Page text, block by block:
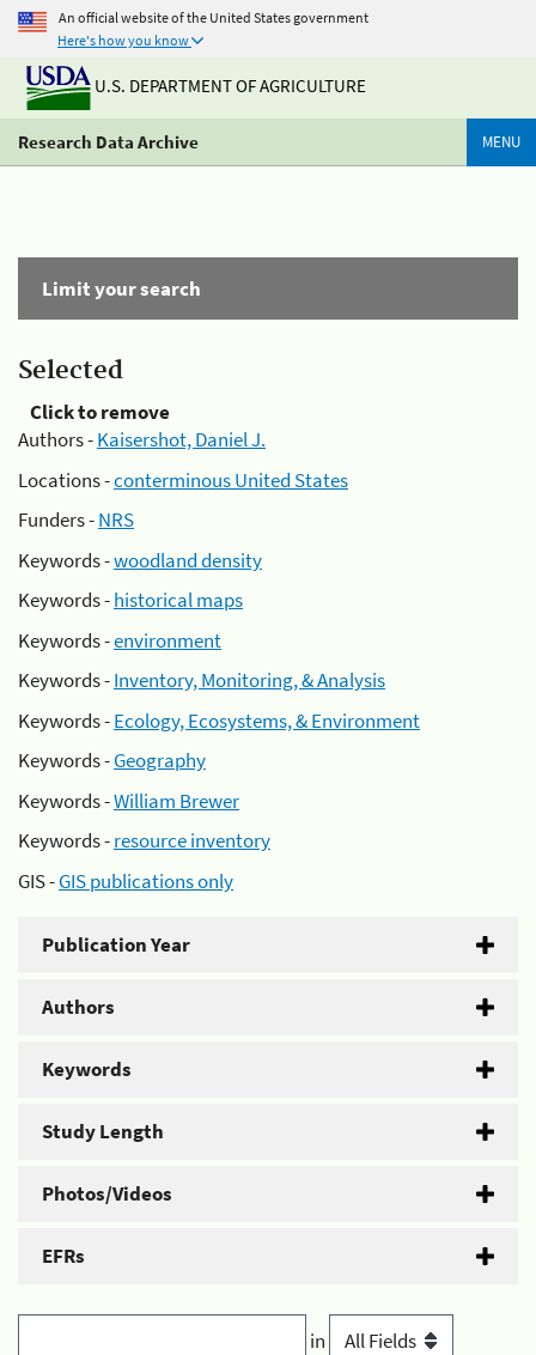
An official website of the United States government
Here's how you know
U.S. DEPARTMENT OF AGRICULTURE
Research Data Archive MENU
Limit your search
Selected
Click to remove
Authors -Kaisershot, Daniel J.
Locations -conterminous United States
Funders -NRS
Keywords -woodland density
Keywords -historical maps
Keywords -environment
Keywords -Inventory, Monitoring, & Analysis
Keywords -Ecology, Ecosystems, & Environment
Keywords -Geography
Keywords -William Brewer
Keywords -resource inventory
GIS -GIS publications only
Publication Year
Authors
Keywords
Study Length
Photos/Videos
EFRs
in